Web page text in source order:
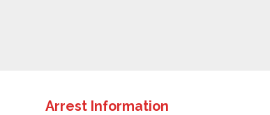
Arrest Information